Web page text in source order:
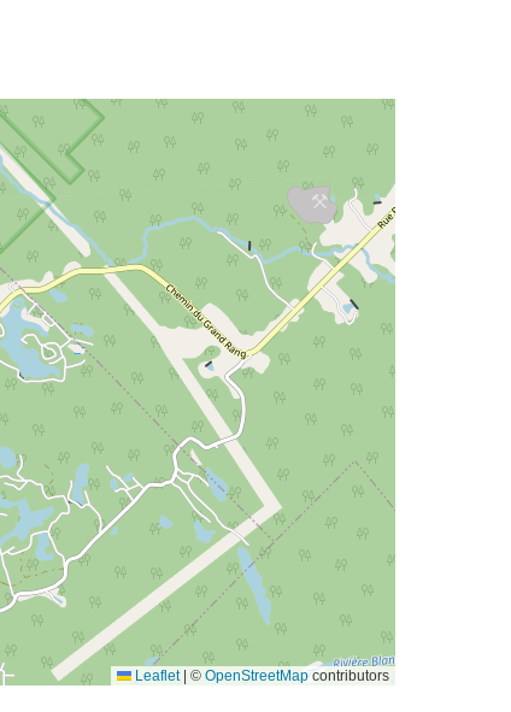
Leaflet © OpenStreetMapcontributors